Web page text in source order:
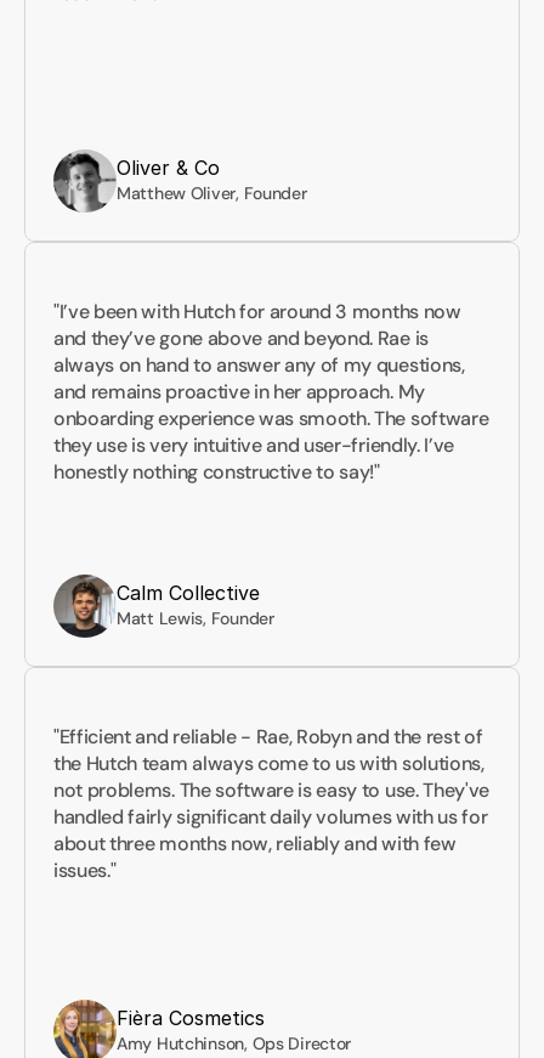
Oliver & Co
Matthew Oliver, Founder
"I’ve been with Hutch for around 3 months now
and they’ve gone above and beyond. Rae is
always on hand to answer any of my questions,
and remains proactive in her approach. My
onboarding experience was smooth. The software
they use is very intuitive and user-friendly. I’ve
honestly nothing constructive to say!"
Calm Collective
Matt Lewis, Founder
"Efficient and reliable - Rae, Robyn and the rest of
the Hutch team always come to us with solutions,
not problems. The software is easy to use. They've
handled fairly significant daily volumes with us for
about three months now, reliably and with few
issues."
Fièra Cosmetics
Amy Hutchinson, Ops Director